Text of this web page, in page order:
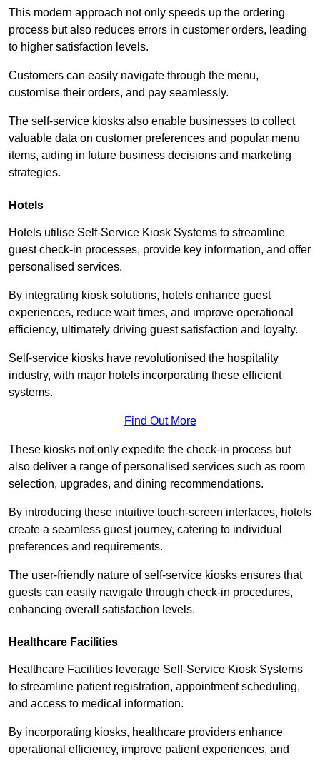
This modern approach not only speeds up the ordering
process but also reduces errors in customer orders, leading
to higher satisfaction levels.
Customers can easily navigate through the menu,
customise their orders, and pay seamlessly.
The self-service kiosks also enable businesses to collect
valuable data on customer preferences and popular menu
items, aiding in future business decisions and marketing
strategies.
Hotels
Hotels utilise Self-Service Kiosk Systems to streamline
guest check-in processes, provide key information, and offer
personalised services.
By integrating kiosk solutions, hotels enhance guest
experiences, reduce wait times, and improve operational
efficiency, ultimately driving guest satisfaction and loyalty.
Self-service kiosks have revolutionised the hospitality
industry, with major hotels incorporating these efficient
systems.
Find Out More
These kiosks not only expedite the check-in process but
also deliver a range of personalised services such as room
selection, upgrades, and dining recommendations.
By introducing these intuitive touch-screen interfaces, hotels
create a seamless guest journey, catering to individual
preferences and requirements.
The user-friendly nature of self-service kiosks ensures that
guests can easily navigate through check-in procedures,
enhancing overall satisfaction levels.
Healthcare Facilities
Healthcare Facilities leverage Self-Service Kiosk Systems
to streamline patient registration, appointment scheduling,
and access to medical information.
By incorporating kiosks, healthcare providers enhance
operational efficiency, improve patient experiences, and